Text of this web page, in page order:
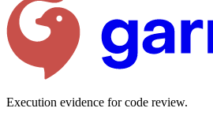
Execution evidence for code review.